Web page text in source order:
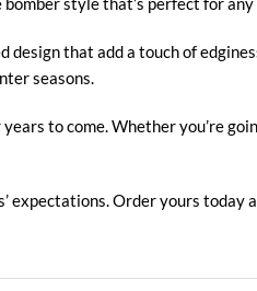
that add a touch of
seasons.
to come. Whether you’re
expectations. Order yours today